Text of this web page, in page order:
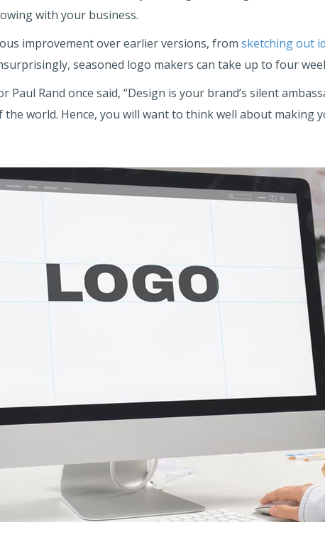
with your business.
improvement over earlier versions, from sketching out
seasoned logo makers can take up to four
Rand once said, “Design is your brand’s silent
world. Hence, you will want to think well about making